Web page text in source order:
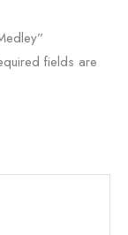
fields are